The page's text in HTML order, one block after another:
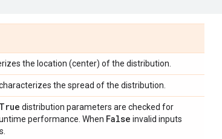
the location (center) of the distribution.
the spread of the distribution.
True distribution parameters are checked for
performance. When False invalid inputs